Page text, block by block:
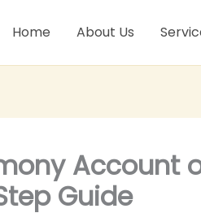
Home About Us
Account
Guide